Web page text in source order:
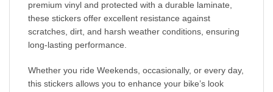
premium vinyl and protected with a durable laminate,
these stickers offer excellent resistance against
scratches, dirt, and harsh weather conditions, ensuring
long-lasting performance.
Whether you ride Weekends, occasionally, or every day,
this stickers allows you to enhance your bike’s look